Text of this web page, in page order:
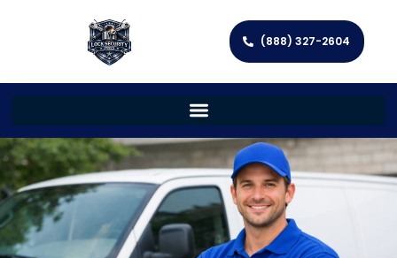
(888) 327-2604